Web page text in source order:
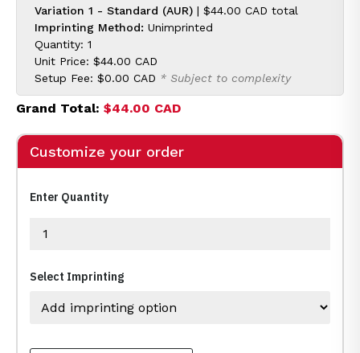
Variation 1 - Standard (AUR) | $44.00 CAD total
Imprinting Method: Unimprinted
Quantity: 1
Unit Price: $44.00 CAD
Setup Fee: $0.00 CAD * Subject to complexity
Grand Total: $44.00 CAD
Customize your order
Enter Quantity
Select Imprinting